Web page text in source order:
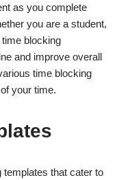
as you complete
you are a student,
blocking
and improve overall
time blocking
your time.
that cater to